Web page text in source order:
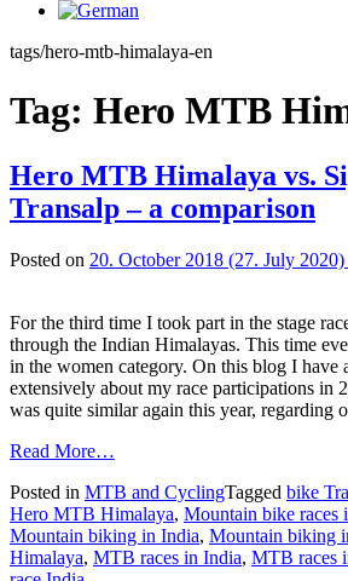
tags/hero-mtb-himalaya-en
Tag: Hero MTB
Hero MTB Himalaya vs.
Transalp – a comparison
Posted on 20. October 2018 (27. July 2020)
For the third time I took part in the stage
through the Indian Himalayas. This time
in the women category. On this blog I have
extensively about my race participations in
was quite similar again this year,
Read More…
Posted in MTB and CyclingTagged bike
Hero MTB Himalaya, Mountain bike races
Mountain biking in India, Mountain biking
Himalaya, MTB races in India, MTB races